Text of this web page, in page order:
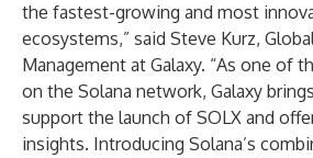
the fastest-growing and most
ecosystems,” said Steve Kurz,
Management at Galaxy. “As one of
on the Solana network, Galaxy
support the launch of SOLX and
insights. Introducing Solana’s